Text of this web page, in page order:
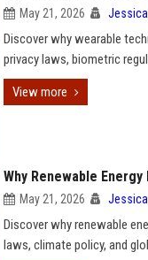
May 21, 2026 Jessica
Discover why wearable
privacy laws, biometric
View more
Why Renewable
May 21, 2026 Jessica
Discover why renewable
laws, climate policy, and